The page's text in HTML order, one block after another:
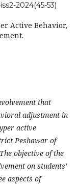
2024(45-53)
Active Behavior,
that
adjustment in
active
Peshawar of
objective of the
on students’
aspects of